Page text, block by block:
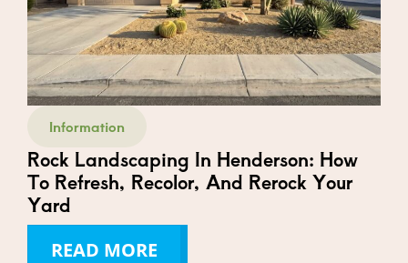
Information
Rock Landscaping In Henderson: How
To Refresh, Recolor, And Rerock Your
Yard
READ MORE